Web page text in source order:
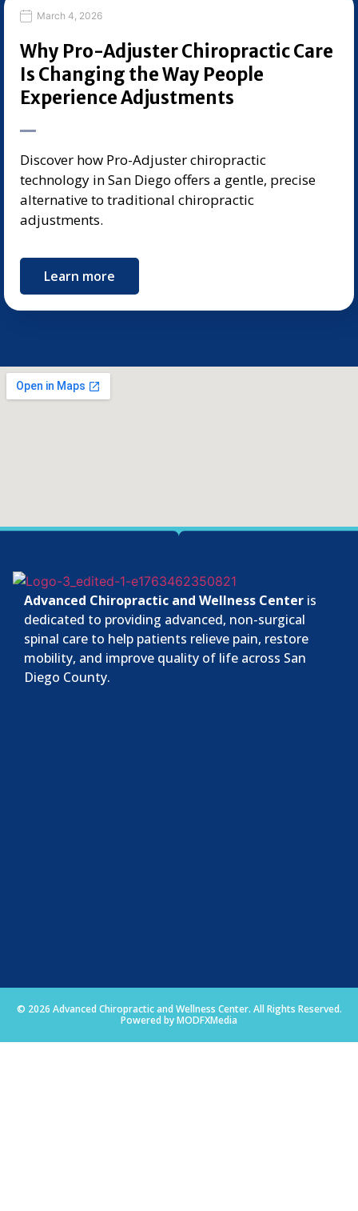
March 4, 2026
Why Pro-Adjuster Chiropractic Care
Is Changing the Way People
Experience Adjustments
Discover how Pro-Adjuster chiropractic
technology in San Diego offers a gentle, precise
alternative to traditional chiropractic
adjustments.
Learn more
Advanced Chiropractic and Wellness Center is
dedicated to providing advanced, non-surgical
spinal care to help patients relieve pain, restore
mobility, and improve quality of life across San
Diego County.
© 2026 Advanced Chiropractic and Wellness Center. All Rights Reserved.
Powered by MODFXMedia